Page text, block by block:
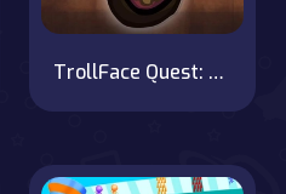
TrollFace Quest: Horror 3